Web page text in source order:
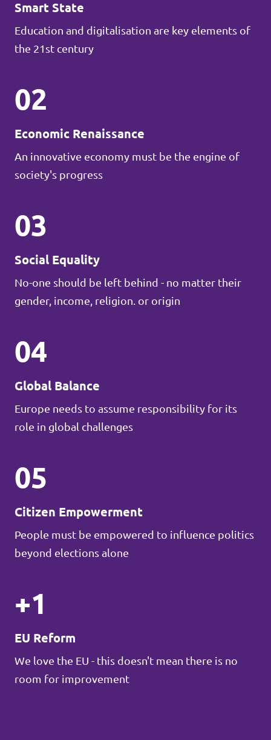
Smart State
Education and digitalisation are key elements of
the 21st century
02
Economic Renaissance
An innovative economy must be the engine of
society's progress
03
Social Equality
No-one should be left behind - no matter their
gender, income, religion. or origin
04
Global Balance
Europe needs to assume responsibility for its
role in global challenges
05
Citizen Empowerment
People must be empowered to influence politics
beyond elections alone
+1
EU Reform
We love the EU - this doesn't mean there is no
room for improvement